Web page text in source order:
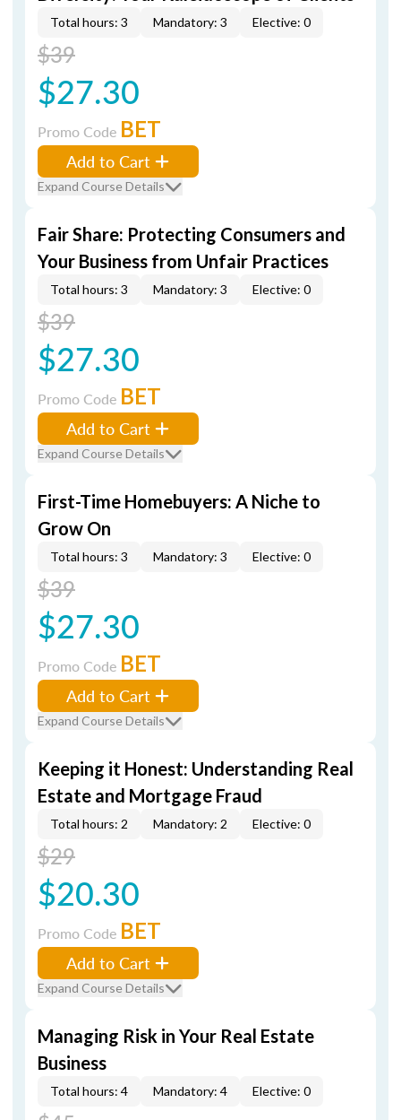
Total hours: 3 Mandatory: 3 Elective: 0
$39
$27.30
Promo Code BET
Add to Cart
Expand Course Details
Fair Share: Protecting Consumers and
Your Business from Unfair Practices
Total hours: 3 Mandatory: 3 Elective: 0
$39
$27.30
Promo Code BET
Add to Cart
Expand Course Details
First-Time Homebuyers: A Niche to
Grow On
Total hours: 3 Mandatory: 3 Elective: 0
$39
$27.30
Promo Code BET
Add to Cart
Expand Course Details
Keeping it Honest: Understanding Real
Estate and Mortgage Fraud
Total hours: 2 Mandatory: 2 Elective: 0
$29
$20.30
Promo Code BET
Add to Cart
Expand Course Details
Managing Risk in Your Real Estate
Business
Total hours: 4 Mandatory: 4 Elective: 0